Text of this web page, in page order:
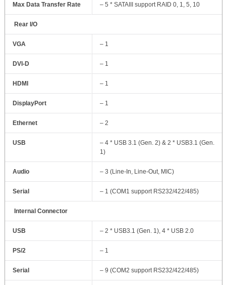
Max Data Transfer Rate – 5 * SATAIII support RAID 0, 1, 5, 10
Rear I/O
VGA – 1
DVI-D – 1
HDMI – 1
DisplayPort – 1
Ethernet – 2
USB
– 4 * USB 3.1 (Gen. 2) & 2 * USB3.1 (Gen.
1)
Audio – 3 (Line-In, Line-Out, MIC)
Serial – 1 (COM1 support RS232/422/485)
Internal Connector
USB – 2 * USB3.1 (Gen. 1), 4 * USB 2.0
PS/2 – 1
Serial – 9 (COM2 support RS232/422/485)